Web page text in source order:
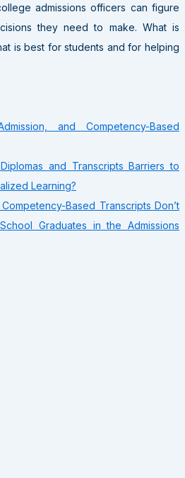
admissions officers can figure
they need to make. What is
is best for students and for helping
and Competency-Based
and Transcripts Barriers to
Learning?
Based Transcripts Don’t
Graduates in the Admissions